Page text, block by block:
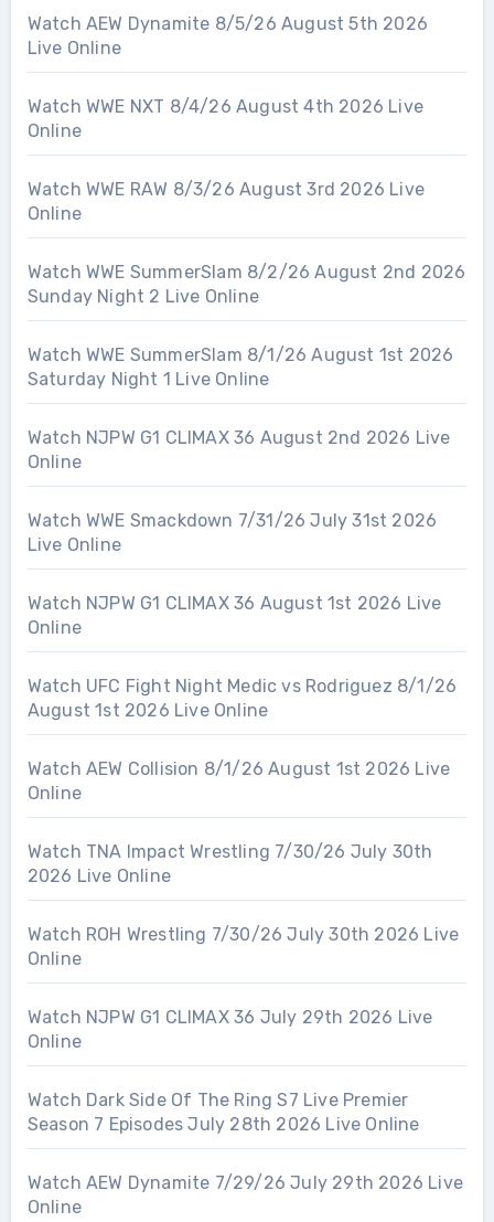
Watch AEW Dynamite 8/5/26 August 5th 2026
Live Online
Watch WWE NXT 8/4/26 August 4th 2026 Live
Online
Watch WWE RAW 8/3/26 August 3rd 2026 Live
Online
Watch WWE SummerSlam 8/2/26 August 2nd 2026
Sunday Night 2 Live Online
Watch WWE SummerSlam 8/1/26 August 1st 2026
Saturday Night 1 Live Online
Watch NJPW G1 CLIMAX 36 August 2nd 2026 Live
Online
Watch WWE Smackdown 7/31/26 July 31st 2026
Live Online
Watch NJPW G1 CLIMAX 36 August 1st 2026 Live
Online
Watch UFC Fight Night Medic vs Rodriguez 8/1/26
August 1st 2026 Live Online
Watch AEW Collision 8/1/26 August 1st 2026 Live
Online
Watch TNA Impact Wrestling 7/30/26 July 30th
2026 Live Online
Watch ROH Wrestling 7/30/26 July 30th 2026 Live
Online
Watch NJPW G1 CLIMAX 36 July 29th 2026 Live
Online
Watch Dark Side Of The Ring S7 Live Premier
Season 7 Episodes July 28th 2026 Live Online
Watch AEW Dynamite 7/29/26 July 29th 2026 Live
Online